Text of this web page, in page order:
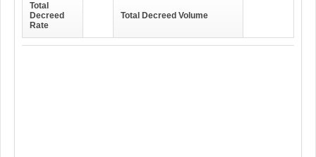
Total
Decreed
Rate
Total Decreed Volume